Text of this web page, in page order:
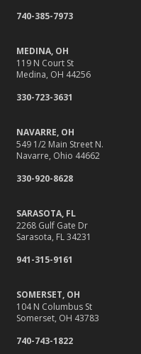
740-385-7973
MEDINA, OH
119 N Court St
Medina, OH 44256
330-723-3631
NAVARRE, OH
549 1/2 Main Street N.
Navarre, Ohio 44662
330-920-8628
SARASOTA, FL
2268 Gulf Gate Dr
Sarasota, FL 34231
941-315-9161
SOMERSET, OH
104 N Columbus St
Somerset, OH 43783
740-743-1822